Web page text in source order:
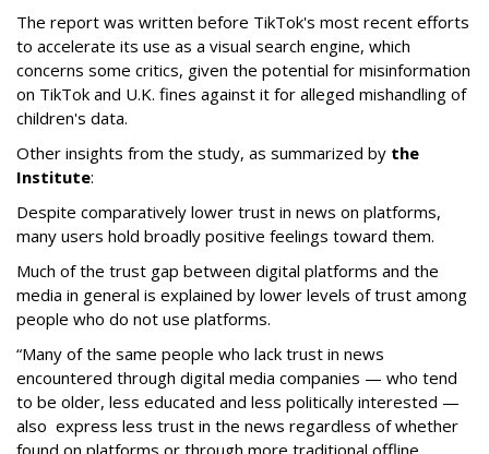
The report was written before TikTok's most recent efforts
to accelerate its use as a visual search engine, which
concerns some critics, given the potential for misinformation
on TikTok and U.K. fines against it for alleged mishandling of
children's data.
Other insights from the study, as summarized by the
Institute:
Despite comparatively lower trust in news on platforms,
many users hold broadly positive feelings toward them.
Much of the trust gap between digital platforms and the
media in general is explained by lower levels of trust among
people who do not use platforms.
“Many of the same people who lack trust in news
encountered through digital media companies — who tend
to be older, less educated and less politically interested —
also express less trust in the news regardless of whether